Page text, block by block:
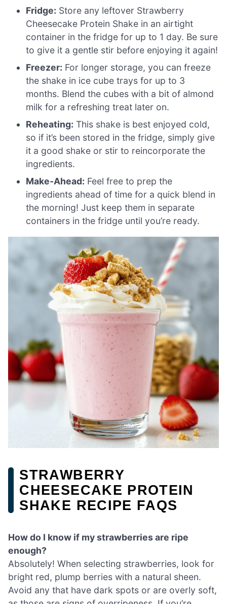
Fridge: Store any leftover Strawberry
Cheesecake Protein Shake in an airtight
container in the fridge for up to 1 day. Be sure
to give it a gentle stir before enjoying it again!
Freezer: For longer storage, you can freeze
the shake in ice cube trays for up to 3
months. Blend the cubes with a bit of almond
milk for a refreshing treat later on.
Reheating: This shake is best enjoyed cold,
so if it’s been stored in the fridge, simply give
it a good shake or stir to reincorporate the
ingredients.
Make-Ahead: Feel free to prep the
ingredients ahead of time for a quick blend in
the morning! Just keep them in separate
containers in the fridge until you’re ready.
STRAWBERRY
CHEESECAKE PROTEIN
SHAKE RECIPE FAQS
How do I know if my strawberries are ripe
enough?
Absolutely! When selecting strawberries, look for
bright red, plump berries with a natural sheen.
Avoid any that have dark spots or are overly soft,